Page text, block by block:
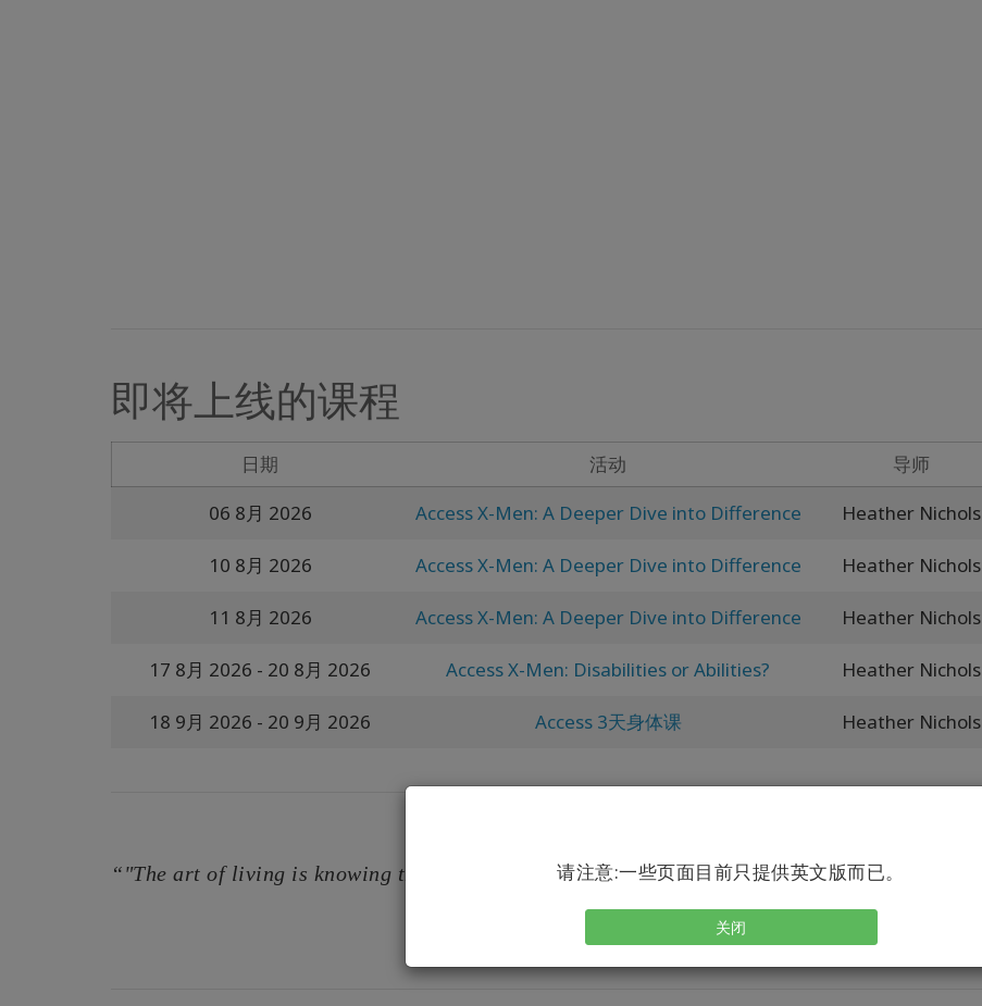
请注意:一些页面目前只提供英文版而已。
关闭
即将上线的课程
日期 活动 导师
06 8月 2026
Access X-Men: A Deeper Dive into Difference Heather Nichols
10 8月 2026 Access X-Men: A Deeper Dive into Difference Heather Nichols
11 8月 2026 Access X-Men: A Deeper Dive into Difference Heather Nichols
17 8月 2026 - 20 8月 2026 Access X-Men: Disabilities or Abilities? Heather Nichols
18 9月 2026 - 20 9月 2026 Access 3天身体课 Heather Nichols
“"The art of living is knowing that your life is your business..."”